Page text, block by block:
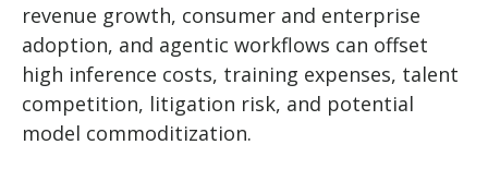
revenue growth, consumer and enterprise
adoption, and agentic workflows can offset
high inference costs, training expenses, talent
competition, litigation risk, and potential
model commoditization.